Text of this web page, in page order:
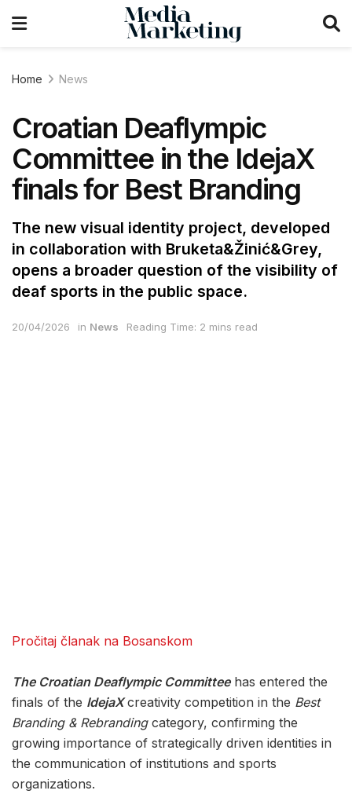
Home News
Croatian Deaflympic
Committee in the IdejaX
finals for Best Branding
The new visual identity project, developed
in collaboration with Bruketa&Žinić&Grey,
opens a broader question of the visibility of
deaf sports in the public space.
20/04/2026 in News Reading Time: 2 mins read
Pročitaj članak na Bosanskom
The Croatian Deaflympic Committeehas entered the
finals of the IdejaXcreativity competition in the Best
Branding & Rebranding category, confirming the
growing importance of strategically driven identities in
the communication of institutions and sports
organizations.